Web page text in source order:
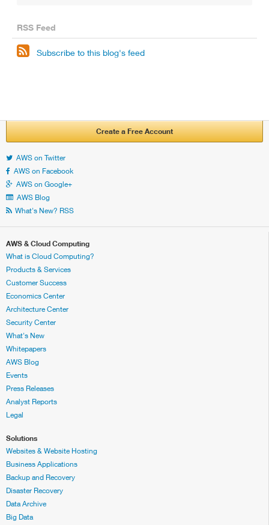
RSS Feed
 Subscribe to this blog's feed
Create a Free Account
AWS on Twitter
AWS on Facebook
AWS on Google+
AWS Blog
What's New? RSS
AWS & Cloud Computing
What is Cloud Computing?
Products & Services
Customer Success
Economics Center
Architecture Center
Security Center
What's New
Whitepapers
AWS Blog
Events
Press Releases
Analyst Reports
Legal
Solutions
Websites & Website Hosting
Business Applications
Backup and Recovery
Disaster Recovery
Data Archive
Big Data